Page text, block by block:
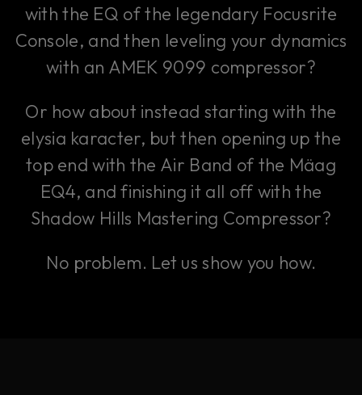
with the EQ of the legendary Focusrite
Console, and then leveling your dynamics
with an AMEK 9099 compressor?
Or how about instead starting with the
elysia karacter, but then opening up the
top end with the Air Band of the Mäag
EQ4, and finishing it all off with the
Shadow Hills Mastering Compressor?
No problem. Let us show you how.